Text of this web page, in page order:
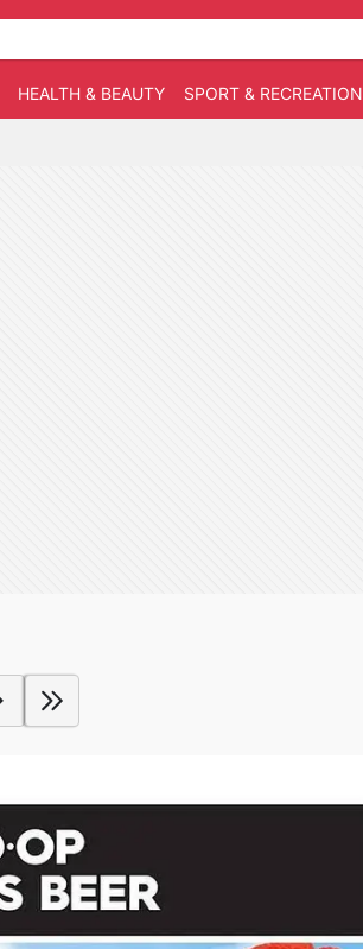
HEALTH & BEAUTY SPORT & RECREATION